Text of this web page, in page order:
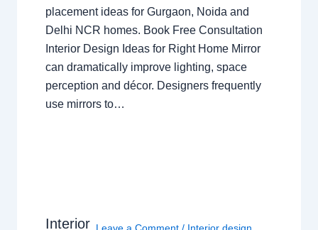
placement ideas for Gurgaon, Noida and
Delhi NCR homes. Book Free Consultation
Interior Design Ideas for Right Home Mirror
can dramatically improve lighting, space
perception and décor. Designers frequently
use mirrors to…
Interior Leave a Comment / Interior design